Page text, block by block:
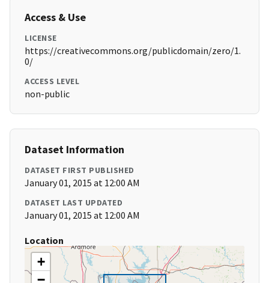
Access & Use
LICENSE
https://creativecommons.org/publicdomain/zero/1.
0/
ACCESS LEVEL
non-public
Dataset Information
DATASET FIRST PUBLISHED
January 01, 2015 at 12:00 AM
DATASET LAST UPDATED
January 01, 2015 at 12:00 AM
Location
+
−